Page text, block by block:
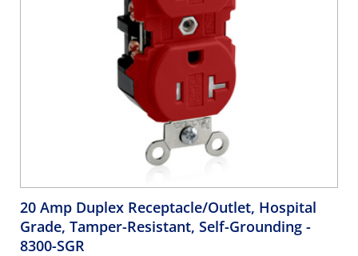
20 Amp Duplex Receptacle/Outlet, Hospital
Grade, Tamper-Resistant, Self-Grounding -
8300-SGR